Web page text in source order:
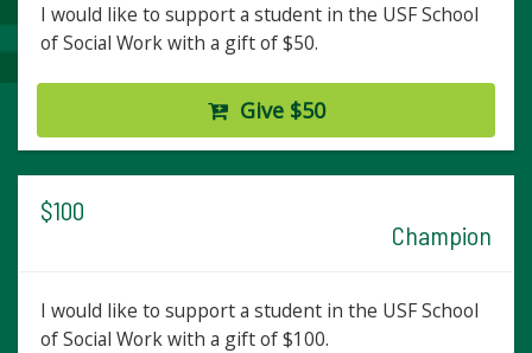
I would like to support a student in the USF School
of Social Work with a gift of $50.
Give $50
$100
Champion
I would like to support a student in the USF School
of Social Work with a gift of $100.